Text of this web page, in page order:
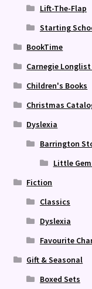
Lift-The-Flap
Starting
BookTime
Carnegie Longlist
Children's Books
Christmas
Dyslexia
Barrington
Little
Fiction
Classics
Dyslexia
Favourite
Gift & Seasonal
Boxed Sets